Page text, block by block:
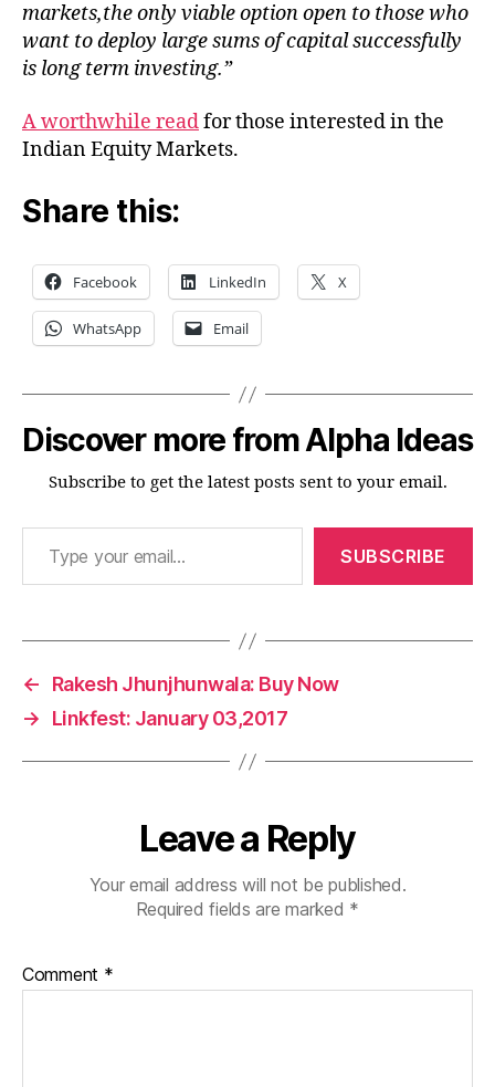
markets,the only viable option open to those who
want to deploy large sums of capital successfully
is long term investing.”
A worthwhile readfor those interested in the
Indian Equity Markets.
Share this:
Facebook LinkedIn X
WhatsApp Email
Discover more from Alpha Ideas
Subscribe to get the latest posts sent to your email.
Type your email…
SUBSCRIBE
←
Rakesh Jhunjhunwala: Buy Now
→
Linkfest: January 03,2017
Leave a Reply
Your email address will not be published.
Required fields are marked *
Comment *